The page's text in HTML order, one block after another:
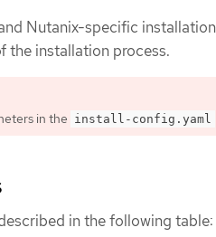
Nutanix-specific installation
the installation process.
in the install-config.yaml
in the following table: